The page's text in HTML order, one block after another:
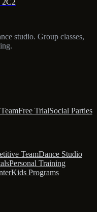
2C2
studio. Group classes,
Free TrialSocial Parties
TeamDance Studio
Personal Training
Kids Programs